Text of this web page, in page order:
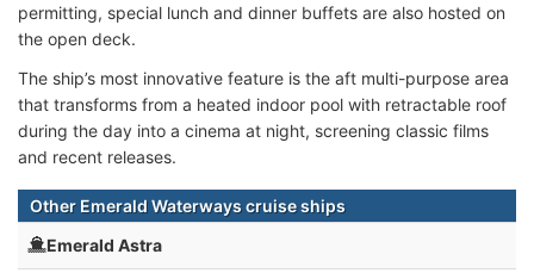
permitting, special lunch and dinner buffets are also hosted on
the open deck.
The ship’s most innovative feature is the aft multi-purpose area
that transforms from a heated indoor pool with retractable roof
during the day into a cinema at night, screening classic films
and recent releases.
Other Emerald Waterways cruise ships
Emerald Astra